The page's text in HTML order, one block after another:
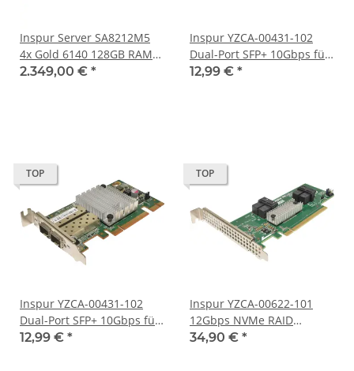
Inspur Server SA8212M5
4x Gold 6140 128GB RAM
24x 2,5 Bay 2HE No
2.349,00 € *
Inspur YZCA-00431-102
Dual-Port SFP+ 10Gbps für
Inspur Server N Series FP
12,99 € *
TOP
Inspur YZCA-00431-102
Dual-Port SFP+ 10Gbps für
Inspur Server N Series LP
12,99 € *
TOP
Inspur YZCA-00622-101
12Gbps NVMe RAID
Controller für Inspur
34,90 € *